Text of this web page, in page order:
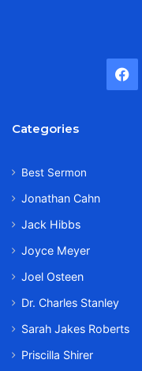
Categories
Best Sermon
Jonathan Cahn
Jack Hibbs
Joyce Meyer
Joel Osteen
Dr. Charles Stanley
Sarah Jakes Roberts
Priscilla Shirer